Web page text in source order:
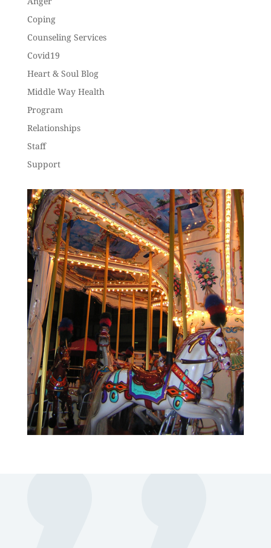
Coping
Counseling Services
Covid19
Heart & Soul Blog
Middle Way Health
Program
Relationships
Staff
Support